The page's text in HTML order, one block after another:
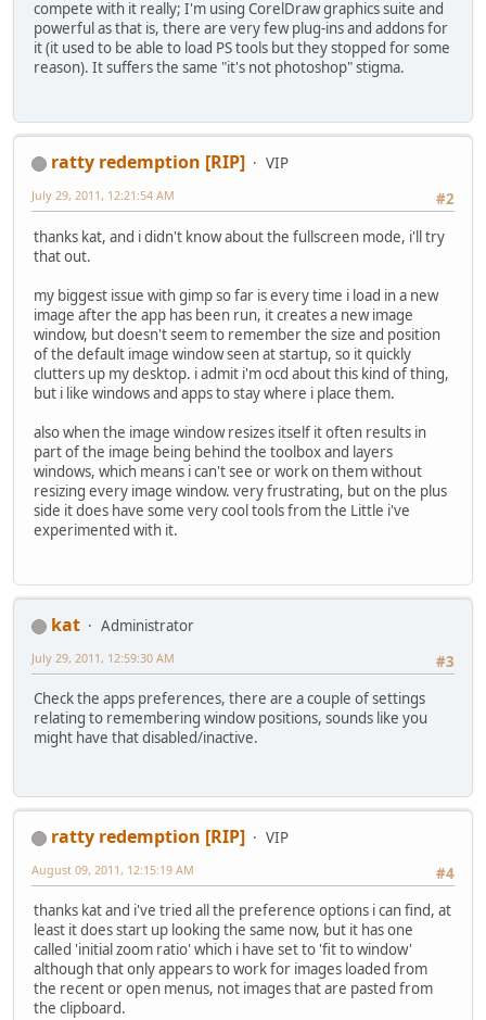
compete with it really; I'm using CorelDraw graphics suite and
powerful as that is, there are very few plug-ins and addons for
it (it used to be able to load PS tools but they stopped for some
reason). It suffers the same "it's not photoshop" stigma.
ratty redemption [RIP]
VIP
#2
July 29, 2011, 12:21:54 AM
thanks kat, and i didn't know about the fullscreen mode, i'll try
that out.
my biggest issue with gimp so far is every time i load in a new
image after the app has been run, it creates a new image
window, but doesn't seem to remember the size and position
of the default image window seen at startup, so it quickly
clutters up my desktop. i admit i'm ocd about this kind of thing,
but i like windows and apps to stay where i place them.
also when the image window resizes itself it often results in
part of the image being behind the toolbox and layers
windows, which means i can't see or work on them without
resizing every image window. very frustrating, but on the plus
side it does have some very cool tools from the Little i've
experimented with it.
kat
Administrator
#3
July 29, 2011, 12:59:30 AM
Check the apps preferences, there are a couple of settings
relating to remembering window positions, sounds like you
might have that disabled/inactive.
ratty redemption [RIP]
VIP
#4
August 09, 2011, 12:15:19 AM
thanks kat and i've tried all the preference options i can find, at
least it does start up looking the same now, but it has one
called 'initial zoom ratio' which i have set to 'fit to window'
although that only appears to work for images loaded from
the recent or open menus, not images that are pasted from
the clipboard.